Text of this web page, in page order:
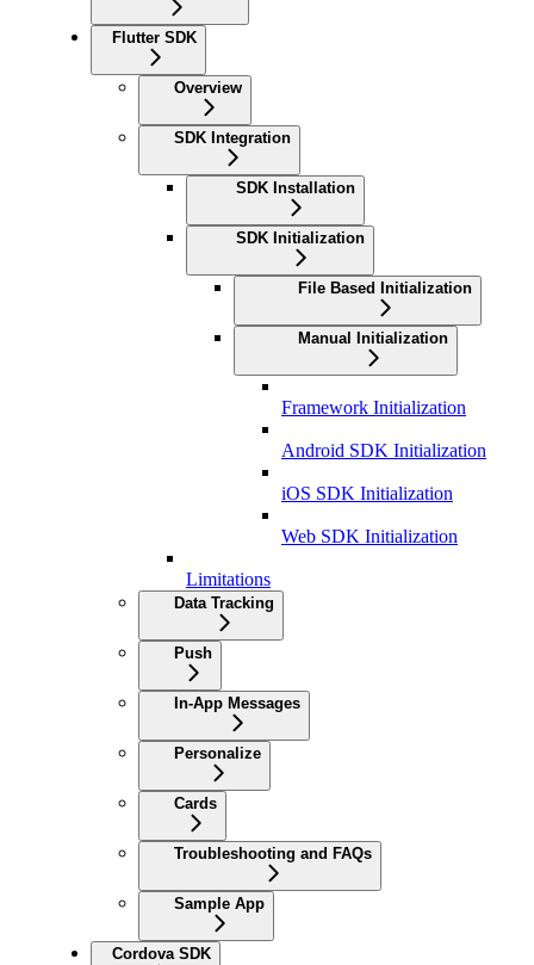
Flutter SDK
Overview
SDK Integration
SDK Installation
SDK Initialization
File Based Initialization
Manual Initialization
Framework Initialization
Android SDK Initialization
iOS SDK Initialization
Web SDK Initialization
Limitations
Data Tracking
Push
In-App Messages
Personalize
Cards
Troubleshooting and FAQs
Sample App
Cordova SDK